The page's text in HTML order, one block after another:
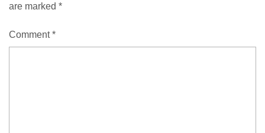
are marked *
Comment*